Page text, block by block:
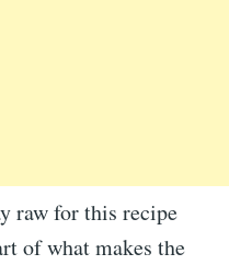
raw for this recipe
of what makes the